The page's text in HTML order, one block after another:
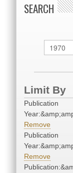
SEARCH
Limit By
Publication
Remove
Publication
Remove